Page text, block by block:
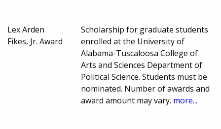
Lex Arden
Fikes, Jr. Award
Scholarship for graduate students
enrolled at the University of
Alabama-Tuscaloosa College of
Arts and Sciences Department of
Political Science. Students must be
nominated. Number of awards and
award amount may vary. more...